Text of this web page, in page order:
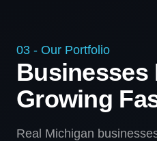
03 - Our Portfolio
Businesses
Growing
Real Michigan